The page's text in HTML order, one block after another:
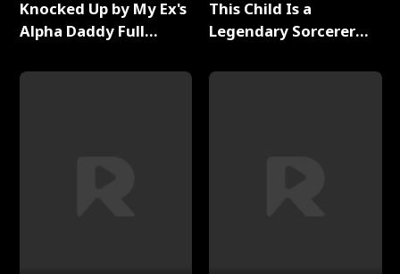
Knocked Up by My Ex's
Alpha Daddy Full
This Child Is a
Legendary Sorcerer